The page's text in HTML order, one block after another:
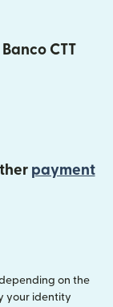
CTT
payment
on the
your identity